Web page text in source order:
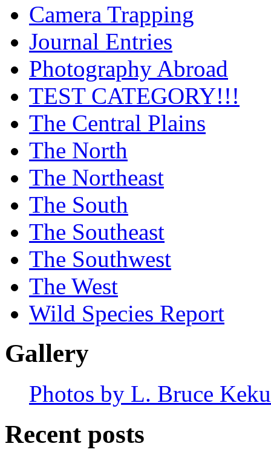
Camera Trapping
Journal Entries
Photography Abroad
TEST CATEGORY!!!
The Central Plains
The North
The Northeast
The South
The Southeast
The Southwest
The West
Wild Species Report
Gallery
Photos by L. Bruce
Recent posts